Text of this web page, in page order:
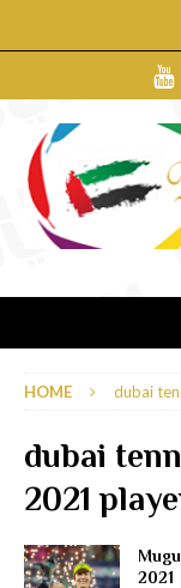
HOME dubai
dubai
2021
2021